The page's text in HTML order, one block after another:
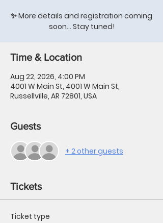
✨ More details and registration coming
soon… Stay tuned!
Time & Location
Aug 22, 2026, 4:00 PM
4001 W Main St, 4001 W Main St,
Russellville, AR 72801, USA
Guests
+ 2 other guests
Tickets
Ticket type